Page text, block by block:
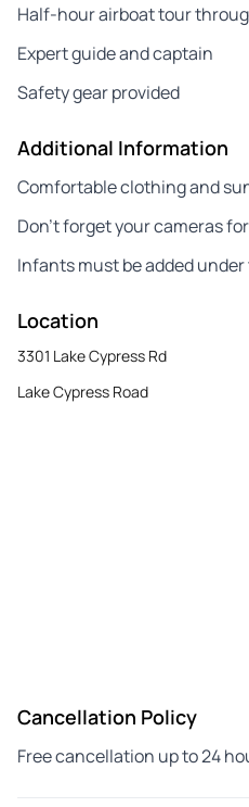
Half-hour airboat tour
Expert guide and captain
Safety gear provided
Additional Information
Comfortable clothing and
Don’t forget your cameras
Infants must be added
Location
3301 Lake Cypress Rd
Lake Cypress Road
Cancellation Policy
Free cancellation up to 24